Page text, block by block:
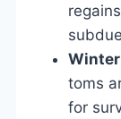
Winter
toms
for